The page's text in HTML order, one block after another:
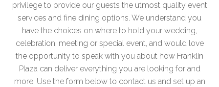
privilege to provide our guests the utmost quality event
services and fine dining options. We understand you
have the choices on where to hold your wedding,
celebration, meeting or special event, and would love
the opportunity to speak with you about how Franklin
Plaza can deliver everything you are looking for and
more. Use the form below to contact us and set up an